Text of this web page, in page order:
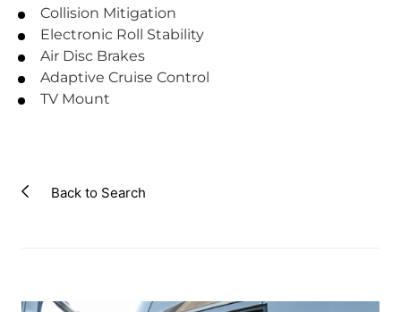
Collision Mitigation
Electronic Roll Stability
Air Disc Brakes
Adaptive Cruise Control
TV Mount
Back to Search